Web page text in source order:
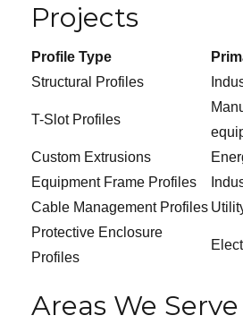
Projects
Profile Type
Structural Profiles
T-Slot Profiles
Custom Extrusions
Equipment Frame Profiles
Cable Management Profiles
Protective Enclosure
Profiles
Areas We Serve